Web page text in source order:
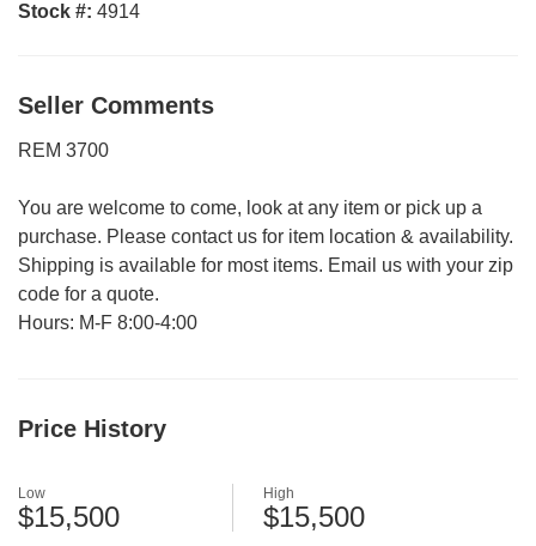
Stock #: 4914
Seller Comments
REM 3700
You are welcome to come, look at any item or pick up a
purchase. Please contact us for item location & availability.
Shipping is available for most items. Email us with your zip
code for a quote.
Hours: M-F 8:00-4:00
Price History
Low
$15,500
High
$15,500